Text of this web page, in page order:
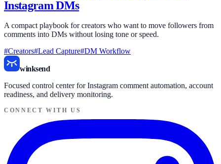
Instagram DMs
A compact playbook for creators who want to move followers from
comments into DMs without losing tone or speed.
#Creators#Lead Capture#DM Workflow
winksend
Focused control center for Instagram comment automation, account
readiness, and delivery monitoring.
CONNECT WITH US